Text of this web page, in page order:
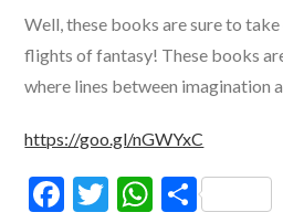
Well, these books are sure to
flights of fantasy! These books
where lines between imagination
https://goo.gl/nGWYxC
F
T
W S